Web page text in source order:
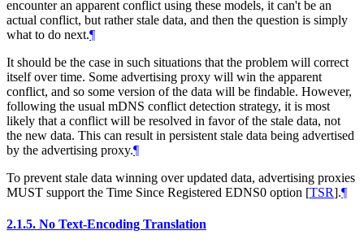
encounter an apparent conflict using these models, it can't be an
actual conflict, but rather stale data, and then the question is simply
what to do next.¶
It should be the case in such situations that the problem will correct
itself over time. Some advertising proxy will win the apparent
conflict, and so some version of the data will be findable. However,
following the usual mDNS conflict detection strategy, it is most
likely that a conflict will be resolved in favor of the stale data, not
the new data. This can result in persistent stale data being advertised
by the advertising proxy.¶
To prevent stale data winning over updated data, advertising proxies
MUST support the Time Since Registered EDNS0 option [TSR].¶
2.1.5. No Text-Encoding Translation